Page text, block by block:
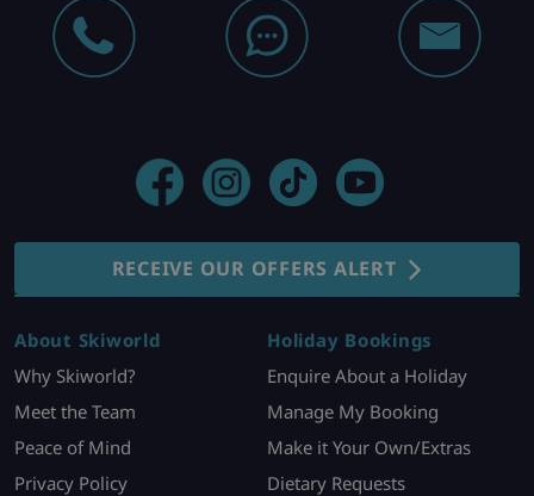
RECEIVE OUR OFFERS ALERT
About Skiworld
Why Skiworld?
Meet the Team
Peace of Mind
Privacy Policy
Holiday Bookings
Enquire About a Holiday
Manage My Booking
Make it Your Own/Extras
Dietary Requests